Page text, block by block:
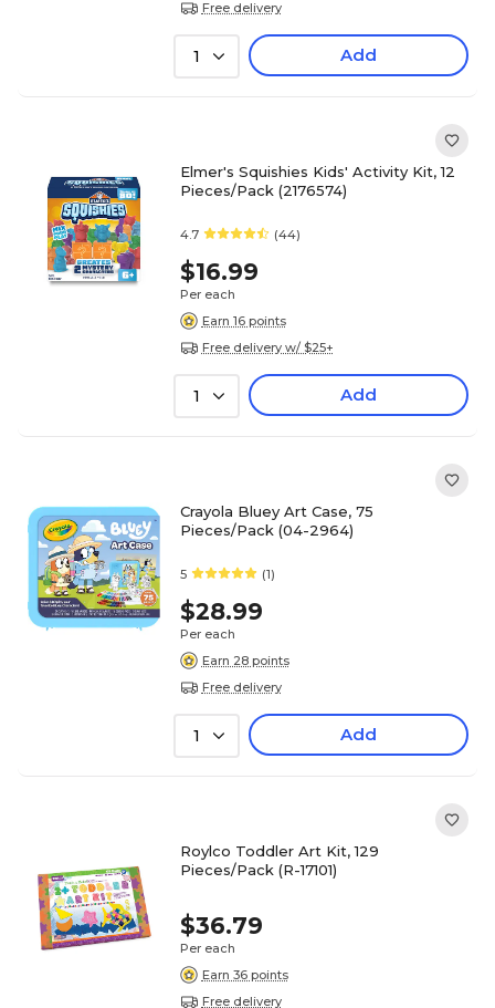
Free delivery
1 Add
Elmer's Squishies Kids' Activity Kit, 12
Pieces/Pack (2176574)
4.7 (44)
$16.99
Per each
Earn 16 points
Free delivery w/ $25+
1 Add
Crayola Bluey Art Case, 75
Pieces/Pack (04-2964)
5 (1)
$28.99
Per each
Earn 28 points
Free delivery
1 Add
Roylco Toddler Art Kit, 129
Pieces/Pack (R-17101)
$36.79
Per each
Earn 36 points
Free delivery